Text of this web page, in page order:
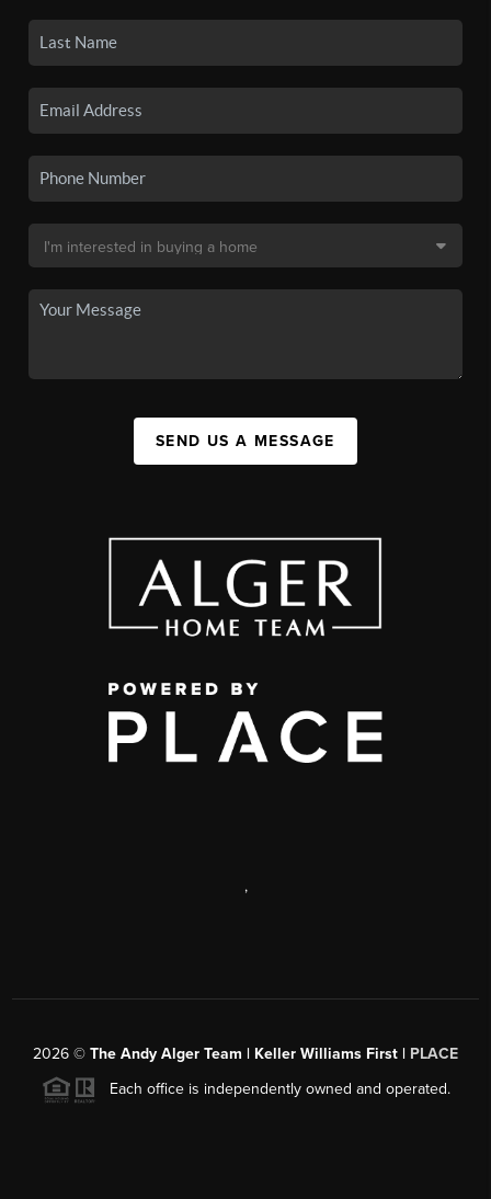
SEND US A MESSAGE
,
2026 © The Andy Alger Team | Keller Williams First | PLACE
Each office is independently owned and operated.